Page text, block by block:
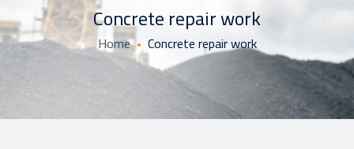
Concrete repair work
Home Concrete repair work